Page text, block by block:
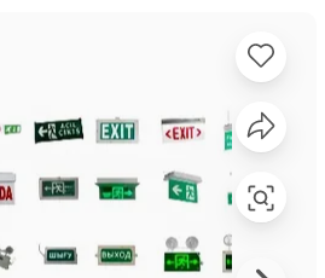
LED Exit Sign Light for Emergency